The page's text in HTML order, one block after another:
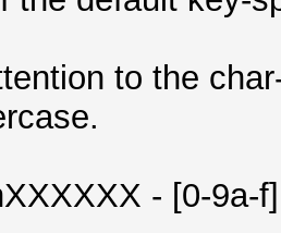
to the
- [0-9a-